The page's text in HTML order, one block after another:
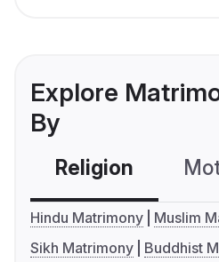
Explore
By
Religion
Hindu Matrimony
Muslim
Sikh Matrimony
Buddhist